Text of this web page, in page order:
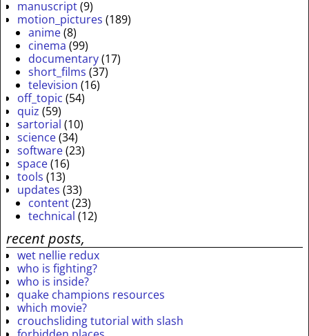
manuscript(9)
motion_pictures (189)
anime(8)
cinema (99)
documentary(17)
short_films (37)
television (16)
off_topic (54)
quiz (59)
sartorial (10)
science(34)
software(23)
space(16)
tools (13)
updates (33)
content(23)
technical (12)
recent posts,
wet nellie redux
who is fighting?
who is inside?
quake champions resources
which movie?
crouchsliding tutorial with slash